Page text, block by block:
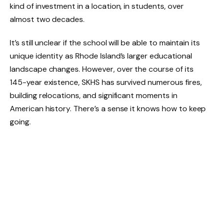
kind of investment in a location, in students, over
almost two decades.
It’s still unclear if the school will be able to maintain its
unique identity as Rhode Island’s larger educational
landscape changes. However, over the course of its
145-year existence, SKHS has survived numerous fires,
building relocations, and significant moments in
American history. There’s a sense it knows how to keep
going.